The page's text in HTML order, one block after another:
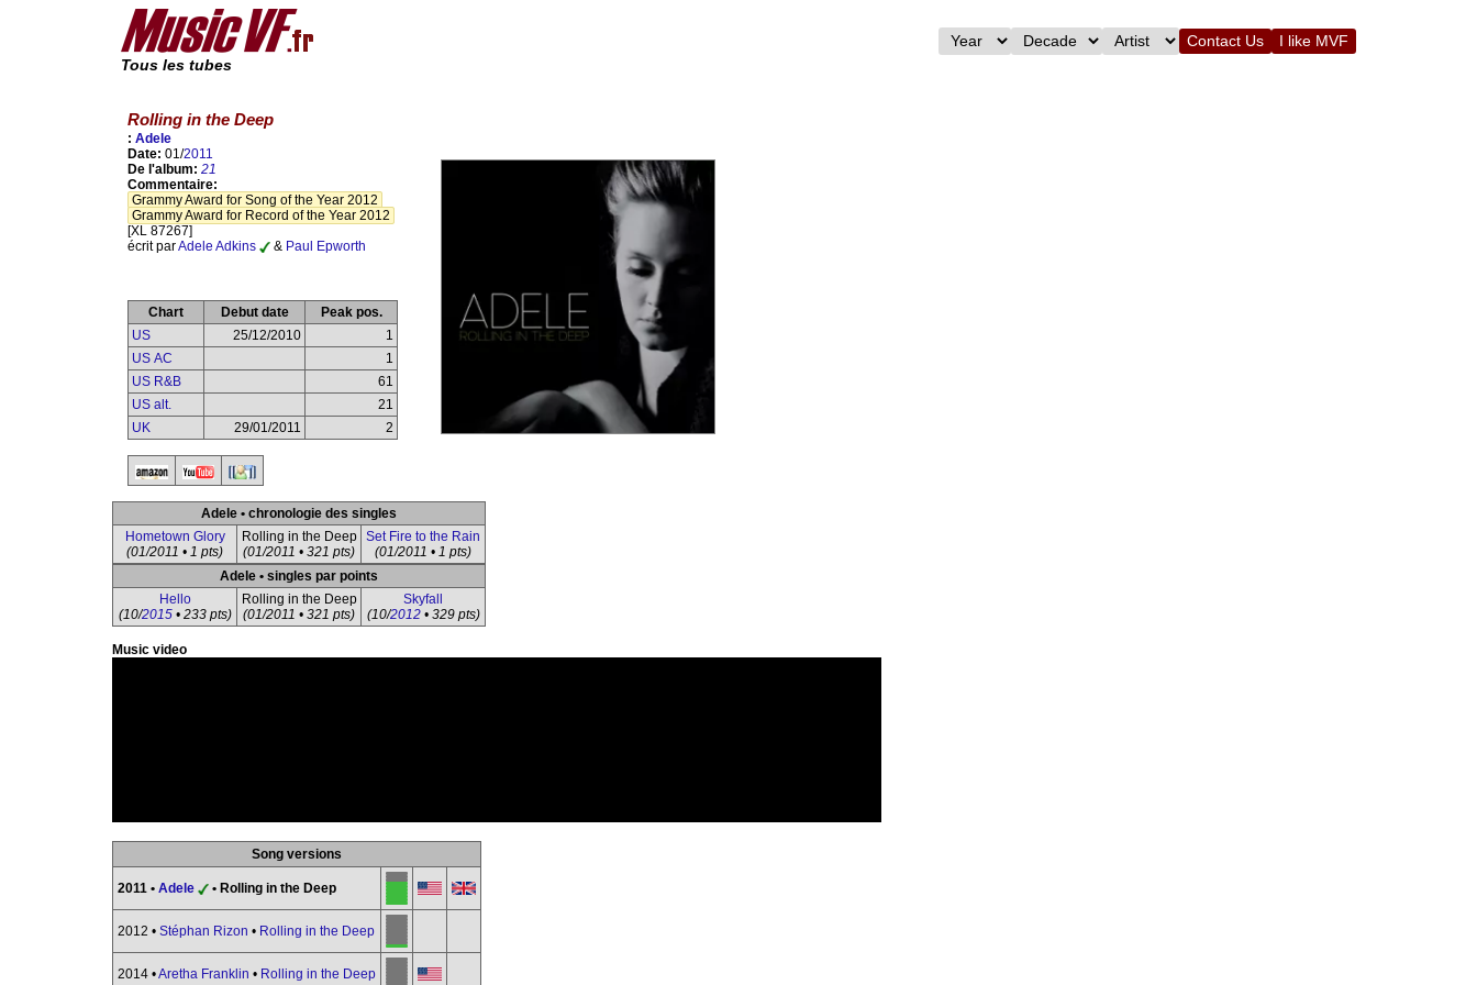
Tous les tubes
Contact Us I like MVF
Rolling in the Deep
: Adele
Date: 01/2011
De l'album: 21
Commentaire:
Grammy Award for Song of the Year 2012
Grammy Award for Record of the Year 2012
[XL 87267]
écrit parAdele Adkins & Paul Epworth
Chart Debut date
Peak pos.
US
25/12/2010
1
US AC
1
US R&B
61
US alt.
21
UK
29/01/2011 2
Adele • chronologie des singles
Hometown Glory
(01/2011 • 1 pts)
Rolling in the Deep
(01/2011 • 321 pts)
Set Fire to the Rain
(01/2011 • 1 pts)
Adele • singles par points
Hello
(10/2015• 233 pts)
Rolling in the Deep
(01/2011 • 321 pts)
Skyfall
(10/2012• 329 pts)
Music video
Song versions
2011 • Adele • Rolling in the Deep
2012 • Stéphan Rizon • Rolling in the Deep
2014 •Aretha Franklin • Rolling in the Deep